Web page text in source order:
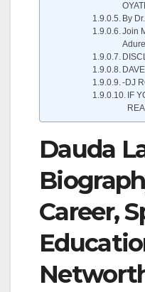
By
Join
-DJ
IF
Dauda
Career,